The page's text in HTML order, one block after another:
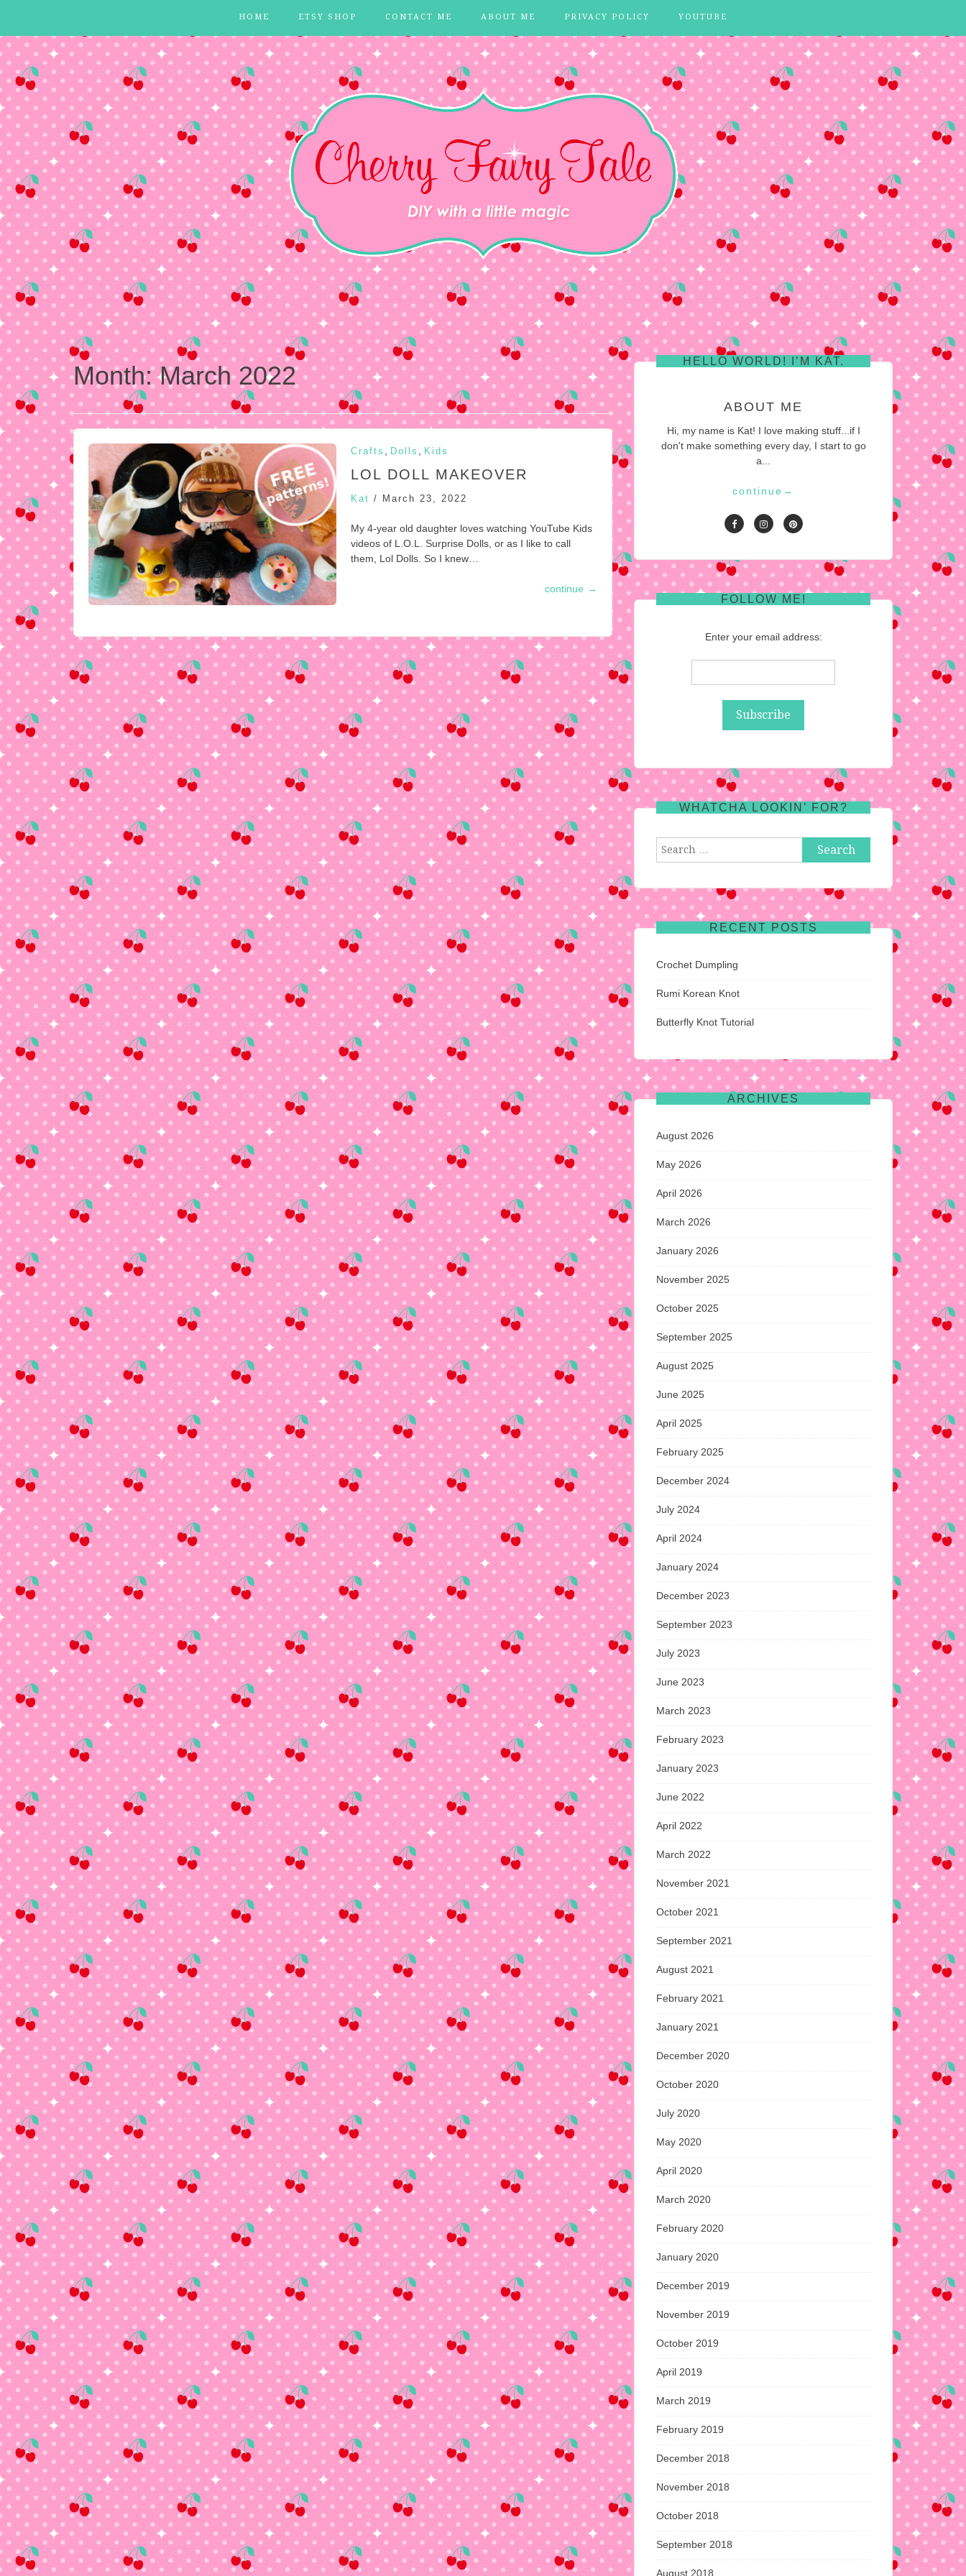
HOME ETSY SHOP CONTACT ME ABOUT ME PRIVACY POLICY YOUTUBE
Month:March 2022
Crafts Dolls Kids
LOL DOLL MAKEOVER
Kat / March 23, 2022
My 4-year old daughter loves watching YouTube Kids
videos of L.O.L. Surprise Dolls, or as I like to call
them, Lol Dolls. So I knew…
continue →
HELLO WORLD! I’M KAT.
ABOUT ME
Hi, my name is Kat! I love making stuff...if I
don't make something every day, I start to go
a...
continue →
FOLLOW ME!
Enter your email address:
WHATCHA LOOKIN’ FOR?
Search
RECENT POSTS
Crochet Dumpling
Rumi Korean Knot
Butterfly Knot Tutorial
ARCHIVES
August 2026
May 2026
April 2026
March 2026
January 2026
November 2025
October 2025
September 2025
August 2025
June 2025
April 2025
February 2025
December 2024
July 2024
April 2024
January 2024
December 2023
September 2023
July 2023
June 2023
March 2023
February 2023
January 2023
June 2022
April 2022
March 2022
November 2021
October 2021
September 2021
August 2021
February 2021
January 2021
December 2020
October 2020
July 2020
May 2020
April 2020
March 2020
February 2020
January 2020
December 2019
November 2019
October 2019
April 2019
March 2019
February 2019
December 2018
November 2018
October 2018
September 2018
August 2018